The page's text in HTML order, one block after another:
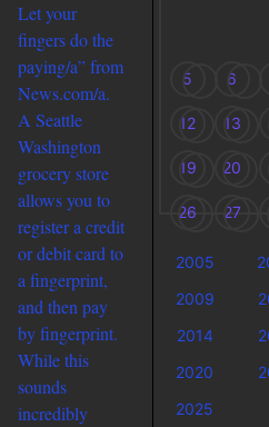
Let your
fingers do the
paying/a” from
News.com/a.
A Seattle
Washington
grocery store
allows you to
register a credit
or debit card to
a fingerprint,
and then pay
by fingerprint.
While this
sounds
incredibly
5 6
12 13
19 20
26 27
2005
2009
2014
2020
2025